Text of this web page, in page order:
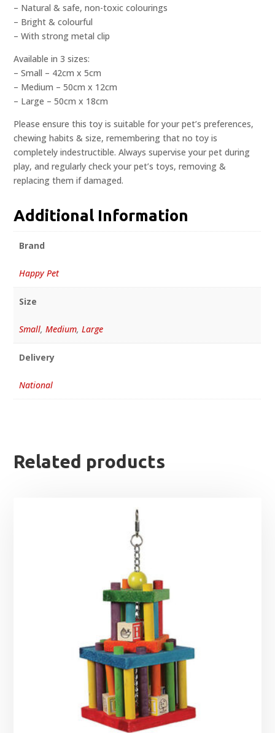
– Natural & safe, non-toxic colourings
– Bright & colourful
– With strong metal clip
Available in 3 sizes:
– Small – 42cm x 5cm
– Medium – 50cm x 12cm
– Large – 50cm x 18cm
Please ensure this toy is suitable for your pet’s preferences,
chewing habits & size, remembering that no toy is
completely indestructible. Always supervise your pet during
play, and regularly check your pet’s toys, removing &
replacing them if damaged.
Additional Information
Brand
Happy Pet
Size
Small, Medium, Large
Delivery
National
Related products